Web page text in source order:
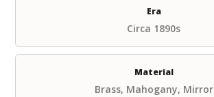
Era
Circa 1890s
Material
Brass, Mahogany, Mirror